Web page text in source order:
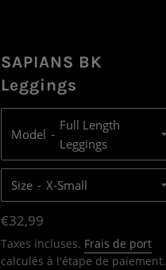
SAPIANS BK
Leggings
Model
Size
Prix
régulier
€32,99
Taxes incluses. Frais de port
calculés à l'étape de paiement.